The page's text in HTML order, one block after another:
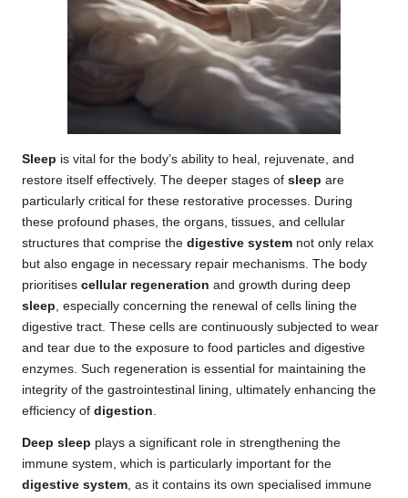
Sleep is vital for the body’s ability to heal, rejuvenate, and
restore itself effectively. The deeper stages of sleep are
particularly critical for these restorative processes. During
these profound phases, the organs, tissues, and cellular
structures that comprise the digestive system not only relax
but also engage in necessary repair mechanisms. The body
prioritises cellular regeneration and growth during deep
sleep, especially concerning the renewal of cells lining the
digestive tract. These cells are continuously subjected to wear
and tear due to the exposure to food particles and digestive
enzymes. Such regeneration is essential for maintaining the
integrity of the gastrointestinal lining, ultimately enhancing the
efficiency of digestion.
Deep sleep plays a significant role in strengthening the
immune system, which is particularly important for the
digestive system, as it contains its own specialised immune